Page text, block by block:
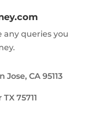
any queries you
Jose, CA 95113
75711